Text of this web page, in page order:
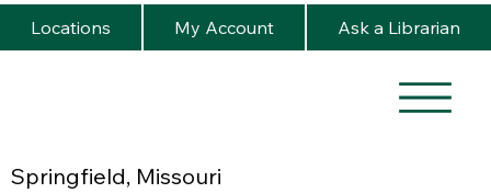
Springfield, Missouri
Locations My Account Ask a Librarian